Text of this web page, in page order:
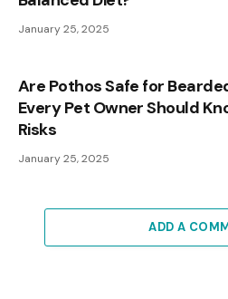
January 25, 2025
Are Pothos Safe for
Every Pet Owner Should
Risks
January 25, 2025
ADD A